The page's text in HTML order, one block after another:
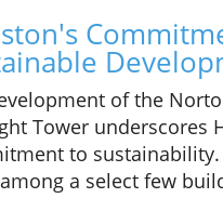
of the
Tower underscores
to
a select few